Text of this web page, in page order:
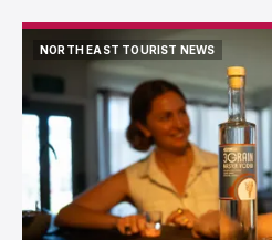
NORTH EAST TOURIST NEWS
NORTH EAST TOURIST NEWS